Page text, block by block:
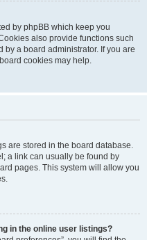
by phpBB which keep you
also provide functions such
a board administrator. If you are
cookies may help.
are stored in the board database.
a link can usually be found by
pages. This system will allow you
in the online user listings?